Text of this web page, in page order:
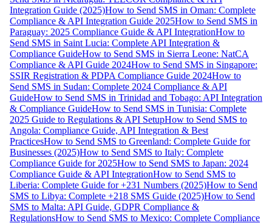
Integration Guide (2025)How to Send SMS in Oman: Complete
Compliance & API Integration Guide 2025How to Send SMS in
Paraguay: 2025 Compliance Guide & API IntegrationHow to
Send SMS in Saint Lucia: Complete API Integration &
Compliance GuideHow to Send SMS in Sierra Leone: NatCA
Compliance & API Guide 2024How to Send SMS in Singapore:
SSIR Registration & PDPA Compliance Guide 2024How to
Send SMS in Sudan: Complete 2024 Compliance & API
GuideHow to Send SMS in Trinidad and Tobago: API Integration
& Compliance GuideHow to Send SMS in Tunisia: Complete
2025 Guide to Regulations & API SetupHow to Send SMS to
Angola: Compliance Guide, API Integration & Best
PracticesHow to Send SMS to Greenland: Complete Guide for
Businesses (2025)How to Send SMS to Italy: Complete
Compliance Guide for 2025How to Send SMS to Japan: 2024
Compliance Guide & API IntegrationHow to Send SMS to
Liberia: Complete Guide for +231 Numbers (2025)How to Send
SMS to Libya: Complete +218 SMS Guide (2025)How to Send
SMS to Malta: API Guide, GDPR Compliance &
RegulationsHow to Send SMS to Mexico: Complete Compliance